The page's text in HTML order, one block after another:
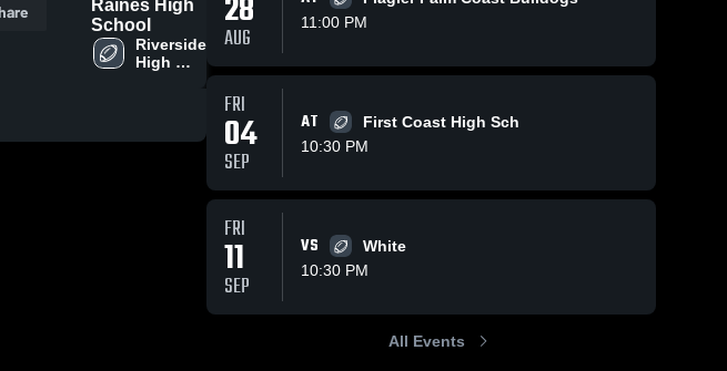
Raines High
School
Riverside
High
Share
Recap:
Riverside vs.
School
High
School
28
AUG
11:00 PM
FRI
04
SEP
AT
First Coast High Sch
10:30 PM
FRI
11
SEP
VS
White
10:30 PM
All Events